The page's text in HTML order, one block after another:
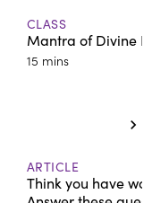
CLASS
Mantra of Divine
15 mins
ARTICLE
Think you have